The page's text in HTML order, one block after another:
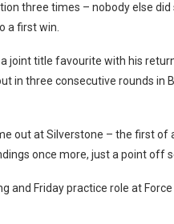
three times – nobody else
a first win.
joint title favourite with his
in three consecutive rounds in
out at Silverstone – the first of
once more, just a point off
Friday practice role at Force